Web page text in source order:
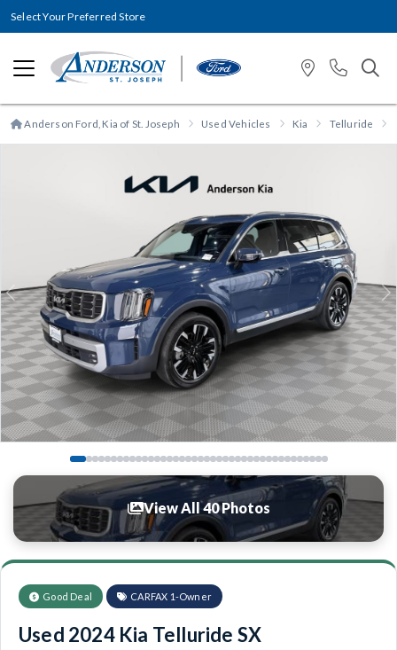
Select Your Preferred Store
Anderson Ford, Kia of St. Joseph Used Vehicles Kia Telluride
Previous
View All 40 Photos
Good Deal CARFAX 1-Owner
Used 2024 Kia Telluride SX